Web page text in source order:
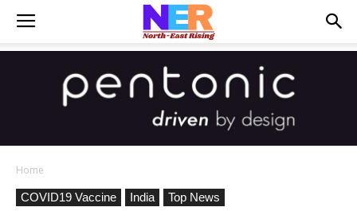
Home
COVID19 Vaccine
India Top News